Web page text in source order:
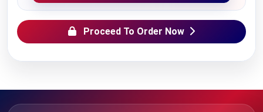
Proceed To Order Now